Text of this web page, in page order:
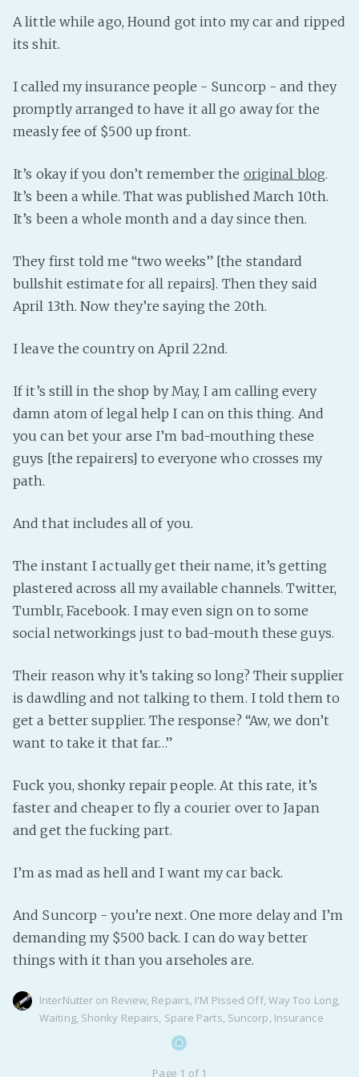
Fanficcery
Fediverse
A little while ago, Hound got into my car and ripped
its shit.
I called my insurance people - Suncorp - and they
promptly arranged to have it all go away for the
measly fee of $500 up front.
It’s okay if you don’t remember the original blog.
It’s been a while. That was published March 10th.
It’s been a whole month and a day since then.
They first told me “two weeks” [the standard
bullshit estimate for all repairs]. Then they said
April 13th. Now they’re saying the 20th.
I leave the country on April 22nd.
If it’s still in the shop by May, I am calling every
damn atom of legal help I can on this thing. And
you can bet your arse I’m bad-mouthing these
guys [the repairers] to everyone who crosses my
path.
And that includes all of you.
The instant I actually get their name, it’s getting
plastered across all my available channels. Twitter,
Tumblr, Facebook. I may even sign on to some
social networkings just to bad-mouth these guys.
Their reason why it’s taking so long? Their supplier
is dawdling and not talking to them. I told them to
get a better supplier. The response? “Aw, we don’t
want to take it that far…”
Fuck you, shonky repair people. At this rate, it’s
faster and cheaper to fly a courier over to Japan
and get the fucking part.
I’m as mad as hell and I want my car back.
And Suncorp - you’re next. One more delay and I’m
demanding my $500 back. I can do way better
things with it than you arseholes are.
InterNutter on Review, Repairs, I'M Pissed Off, Way Too Long,
Waiting, Shonky Repairs, Spare Parts, Suncorp, Insurance
Page 1 of 1